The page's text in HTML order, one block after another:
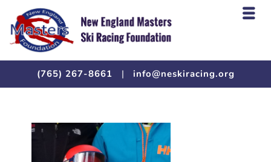
(765) 267-8661 | info@neskiracing.org